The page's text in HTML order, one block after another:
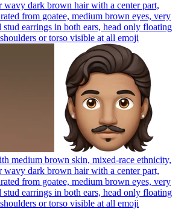
dark brown hair with a center part,
from goatee, medium brown eyes, very
stud earrings in both ears, head only floating
or torso visible at all emoji
medium brown skin, mixed-race ethnicity,
dark brown hair with a center part,
from goatee, medium brown eyes, very
stud earrings in both ears, head only floating
or torso visible at all emoji